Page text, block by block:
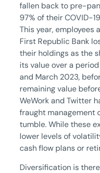
fallen back to pre-
97% of their COVID-
This year, employees
First Republic Bank
their holdings as the
its value over a
and March 2023,
remaining value
WeWork and Twitter
fraught management
tumble. While these
lower levels of
cash flow plans or
Diversification is